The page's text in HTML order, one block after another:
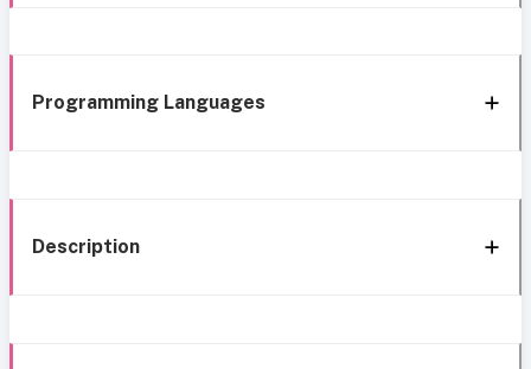
Programming Languages
Description